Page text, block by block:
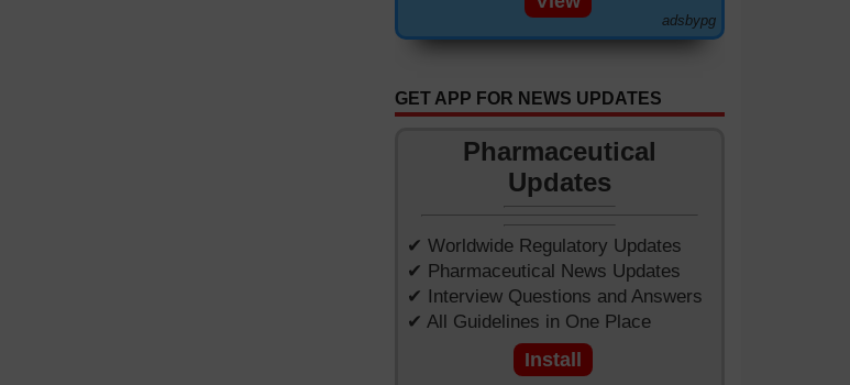
adsbypg
GET APP FOR NEWS UPDATES
Pharmaceutical
Updates
✔ Worldwide Regulatory Updates
✔ Pharmaceutical News Updates
✔ Interview Questions and Answers
✔ All Guidelines in One Place
Install